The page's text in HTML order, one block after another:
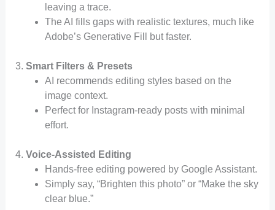
leaving a trace.
The AI fills gaps with realistic textures, much like
Adobe’s Generative Fill but faster.
3. Smart Filters & Presets
AI recommends editing styles based on the
image context.
Perfect for Instagram-ready posts with minimal
effort.
4. Voice-Assisted Editing
Hands-free editing powered by Google Assistant.
Simply say, “Brighten this photo” or “Make the sky
clear blue.”